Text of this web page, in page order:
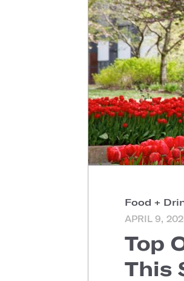
Food +
APRIL 9,
Top
This